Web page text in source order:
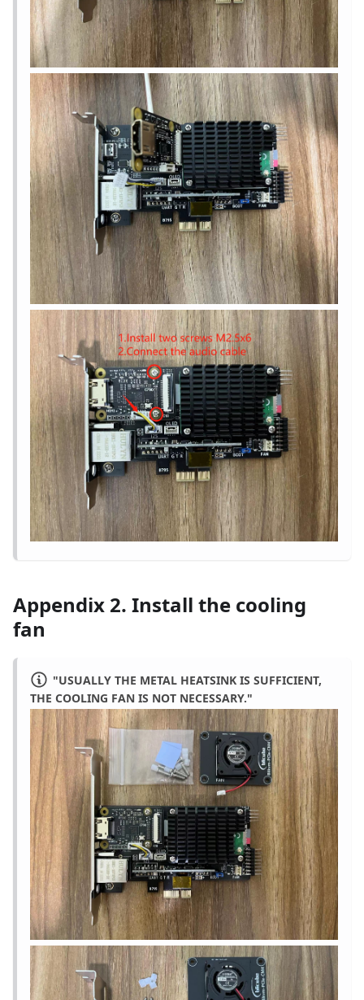
Appendix 2. Install the cooling
fan
"USUALLY THE METAL HEATSINK IS SUFFICIENT,
THE COOLING FAN IS NOT NECESSARY."